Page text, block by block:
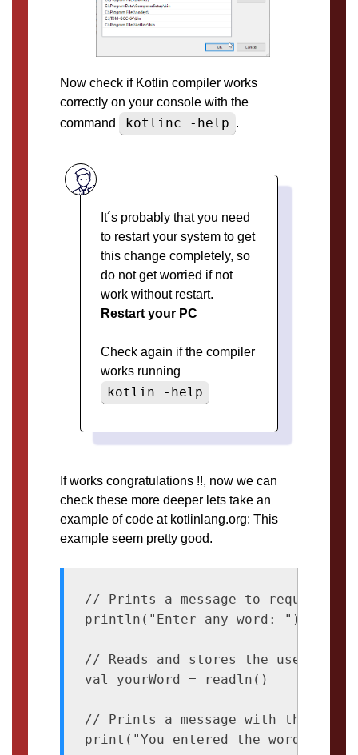
Now check if Kotlin compiler works
correctly on your console with the
command
kotlinc -help .
It´s probably that you need
to restart your system to get
this change completely, so
do not get worried if not
work without restart.
Restart your PC
Check again if the compiler
works running
kotlin -help
If works congratulations !!, now we can
check these more deeper lets take an
example of code at kotlinlang.org: This
example seem pretty good.
// Prints a message to request
println("Enter any word: ")
// Reads and stores the user
val yourWord = readln()
// Prints a message with the input
print("You entered the word: ")